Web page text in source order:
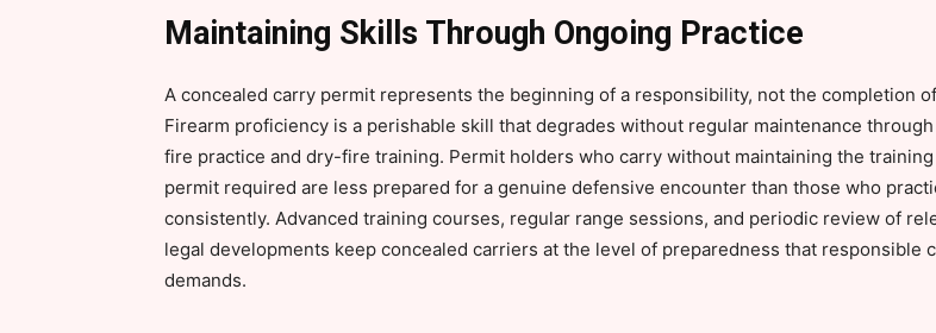
Maintaining Skills Through Ongoing Practice
A concealed carry permit represents the beginning of a responsibility, not the completion
Firearm proficiency is a perishable skill that degrades without regular maintenance
fire practice and dry-fire training. Permit holders who carry without maintaining the
permit required are less prepared for a genuine defensive encounter than those who
consistently. Advanced training courses, regular range sessions, and periodic review of
legal developments keep concealed carriers at the level of preparedness that responsible
demands.